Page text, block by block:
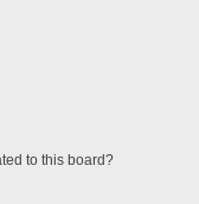
to this board?